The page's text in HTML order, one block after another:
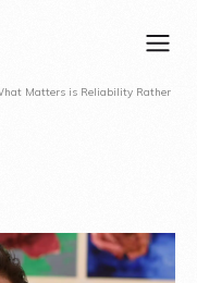
Matters is Reliability Rather